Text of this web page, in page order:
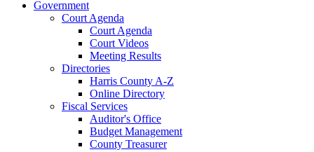
Government
Court Agenda
Court Agenda
Court Videos
Meeting Results
Directories
Harris County A-Z
Online Directory
Fiscal Services
Auditor's Office
Budget Management
County Treasurer